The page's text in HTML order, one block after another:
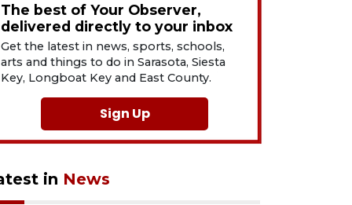
The best of Your Observer,
delivered directly to your inbox
Get the latest in news, sports, schools,
arts and things to do in Sarasota, Siesta
Key, Longboat Key and East County.
Sign Up
in News